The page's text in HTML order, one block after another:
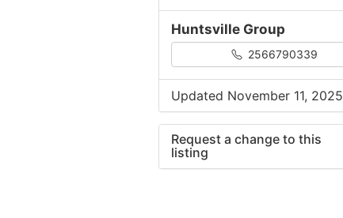
Huntsville Group
2566790339
Updated November 11, 2025
Request a change to this
listing